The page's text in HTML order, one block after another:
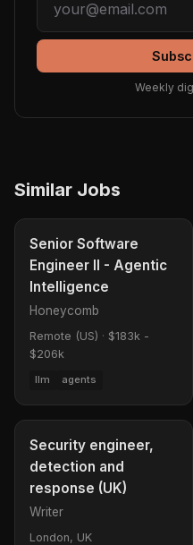
Weekly
Similar Jobs
Senior Software
Engineer II - Agentic
Intelligence
Honeycomb
Remote (US) · $183k -
$206k
llm agents
Security engineer,
detection and
response (UK)
Writer
London, UK